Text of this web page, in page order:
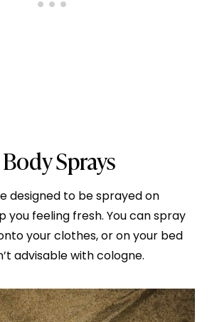
Sprays
designed to be sprayed on
you feeling fresh. You can spray
your clothes, or on your bed
advisable with cologne.